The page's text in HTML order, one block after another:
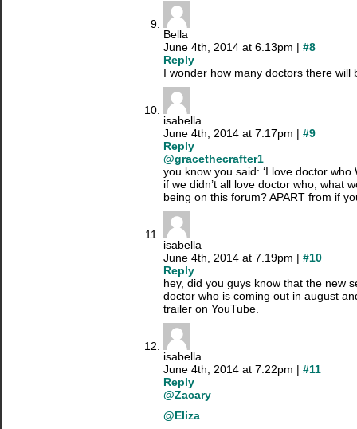
Bella
June 4th, 2014 at 6.13pm | #8
Reply
I wonder how many doctors there will
isabella
June 4th, 2014 at 7.17pm | #9
Reply
@gracethecrafter1
you know you said: ‘I love doctor who
if we didn’t all love doctor who, what
being on this forum? APART from if
isabella
June 4th, 2014 at 7.19pm | #10
Reply
hey, did you guys know that the new
doctor who is coming out in august
trailer on YouTube.
isabella
June 4th, 2014 at 7.22pm | #11
Reply
@Zacary
@Eliza